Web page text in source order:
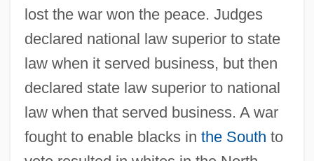
lost the war won the peace. Judges
declared national law superior to state
law when it served business, but then
declared state law superior to national
law when that served business. A war
fought to enable blacks in the South to